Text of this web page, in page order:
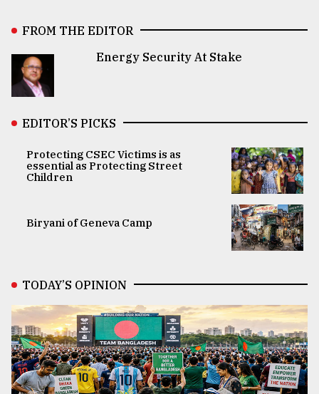
FROM THE EDITOR
Energy Security At Stake
EDITOR’S PICKS
Protecting CSEC Victims is as
essential as Protecting Street
Children
Biryani of Geneva Camp
TODAY’S OPINION